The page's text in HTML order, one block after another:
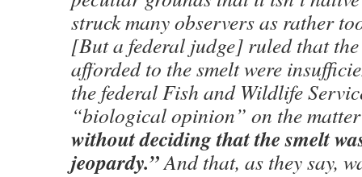
struck many observers as rather
[But a federal judge] ruled that
afforded to the smelt were
the federal Fish and Wildlife
“biological opinion” on the
without deciding that the smelt
jeopardy.”And that, as they say,